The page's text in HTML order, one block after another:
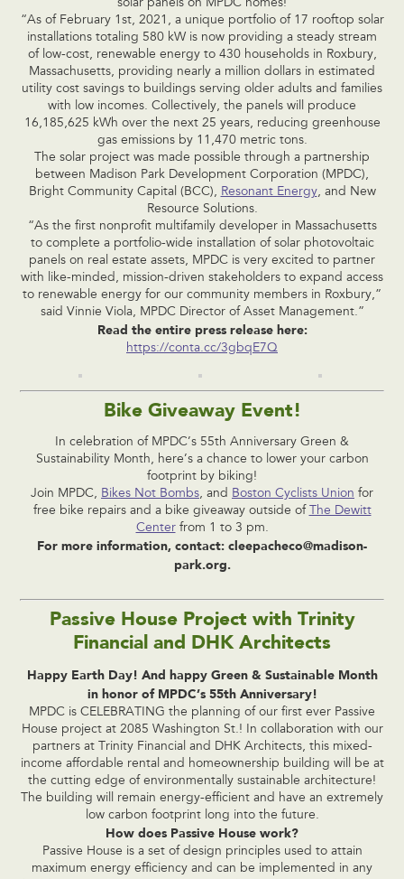
solar panels on MPDC homes!
“As of February 1st, 2021, a unique portfolio of 17 rooftop solar
installations totaling 580 kW is now providing a steady stream
of low-cost, renewable energy to 430 households in Roxbury,
Massachusetts, providing nearly a million dollars in estimated
utility cost savings to buildings serving older adults and families
with low incomes. Collectively, the panels will produce
16,185,625 kWh over the next 25 years, reducing greenhouse
gas emissions by 11,470 metric tons.
The solar project was made possible through a partnership
between Madison Park Development Corporation (MPDC),
Bright Community Capital (BCC), Resonant Energy, and New
Resource Solutions.
“As the first nonprofit multifamily developer in Massachusetts
to complete a portfolio-wide installation of solar photovoltaic
panels on real estate assets, MPDC is very excited to partner
with like-minded, mission-driven stakeholders to expand access
to renewable energy for our community members in Roxbury,”
said Vinnie Viola, MPDC Director of Asset Management.”
Read the entire press release here:
https://conta.cc/3gbqE7Q
Bike Giveaway Event!
In celebration of MPDC’s 55th Anniversary Green &
Sustainability Month, here’s a chance to lower your carbon
footprint by biking!
Join MPDC, Bikes Not Bombs, and Boston Cyclists Union for
free bike repairs and a bike giveaway outside of The Dewitt
Centerfrom 1 to 3 pm.
For more information, contact: cleepacheco@madison-
park.org.
Passive House Project with Trinity
Financial and DHK Architects
Happy Earth Day! And happy Green & Sustainable Month
in honor of MPDC’s 55th Anniversary!
MPDC is CELEBRATING the planning of our first ever Passive
House project at 2085 Washington St.! In collaboration with our
partners at Trinity Financial and DHK Architects, this mixed-
income affordable rental and homeownership building will be at
the cutting edge of environmentally sustainable architecture!
The building will remain energy-efficient and have an extremely
low carbon footprint long into the future.
How does Passive House work?
Passive House is a set of design principles used to attain
maximum energy efficiency and can be implemented in any